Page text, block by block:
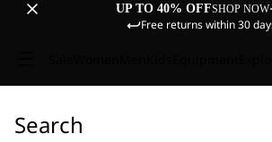
UP TO 40% OFFSHOP NOW
Free returns within 30
Search